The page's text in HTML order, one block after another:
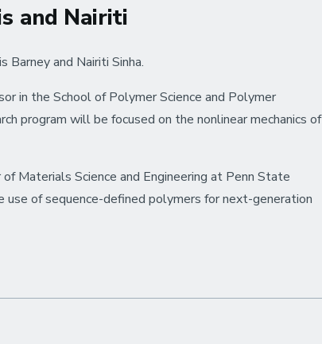
Summer
Course
Prize
and Nairiti
and Nairiti Sinha.
in the School of Polymer Science and Polymer
program will be focused on the nonlinear mechanics of
Materials Science and Engineering at Penn State
of sequence-defined polymers for next-generation